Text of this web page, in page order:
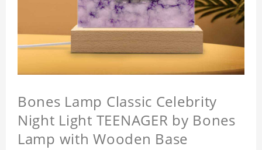
Bones Lamp Classic Celebrity
Night Light TEENAGER by Bones
Lamp with Wooden Base